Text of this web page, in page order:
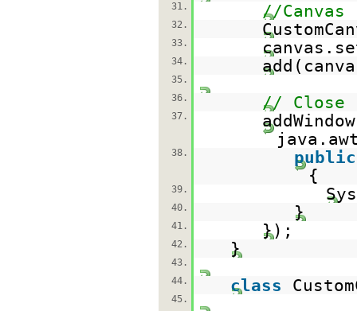
31.
//Canvas
32.
33.
34.
35.
36.
// Close
37.
38.
public
{
39.
40. }
41. });
42. }
43.
44.
class
45.